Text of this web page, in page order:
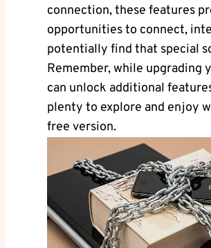
connection, these features
opportunities to connect,
potentially find that special
Remember, while upgrading
can unlock additional
plenty to explore and enjoy
free version.